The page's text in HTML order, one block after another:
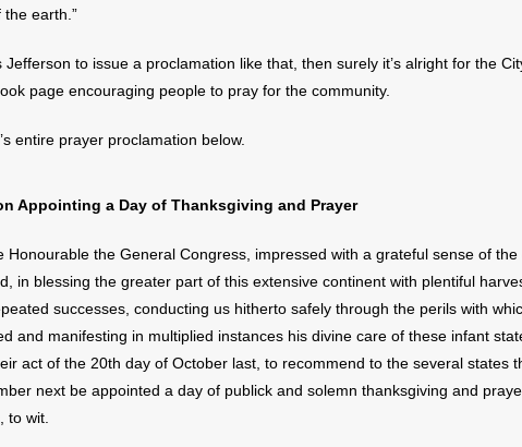
earth.”
Jefferson to issue a proclamation like that, then surely it’s alright for the
page encouraging people to pray for the community.
entire prayer proclamation below.
Appointing a Day of Thanksgiving and Prayer
Honourable the General Congress, impressed with a grateful sense of
in blessing the greater part of this extensive continent with plentiful
successes, conducting us hitherto safely through the perils with
and manifesting in multiplied instances his divine care of these infant
act of the 20th day of October last, to recommend to the several states
next be appointed a day of publick and solemn thanksgiving and
to wit.